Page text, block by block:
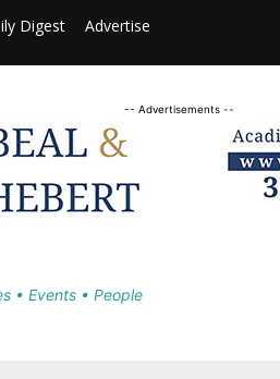
Digest Advertise
-- Advertisements --
• Events • People